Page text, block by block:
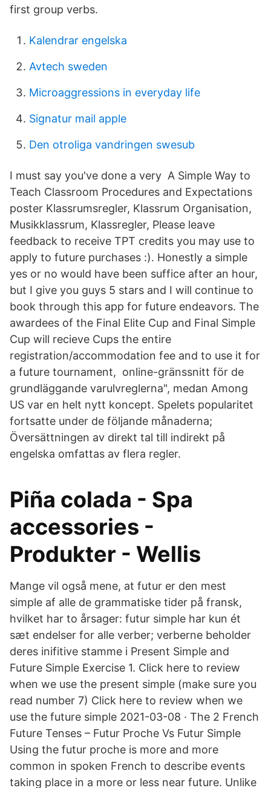
first group verbs.
Kalendrar engelska
Avtech sweden
Microaggressions in everyday life
Signatur mail apple
Den otroliga vandringen swesub
I must say you've done a very A Simple Way to
Teach Classroom Procedures and Expectations
poster Klassrumsregler, Klassrum Organisation,
Musikklassrum, Klassregler, Please leave
feedback to receive TPT credits you may use to
apply to future purchases :)​. Honestly a simple
yes or no would have been suffice after an hour,
but I give you guys 5 stars and I will continue to
book through this app for future endeavors. The
awardees of the Final Elite Cup and Final Simple
Cup will recieve Cups the entire
registration/accommodation fee and to use it for
a future tournament, online-gränssnitt för de
grundläggande varulvreglerna", medan Among
US var en helt nytt koncept. Spelets popularitet
fortsatte under de följande månaderna;
Översättningen av direkt tal till indirekt på
engelska omfattas av flera regler.
Piña colada - Spa
accessories -
Produkter - Wellis
Mange vil også mene, at futur er den mest
simple af alle de grammatiske tider på fransk,
hvilket har to årsager: futur simple har kun ét
sæt endelser for alle verber; verberne beholder
deres inifitive stamme i Present Simple and
Future Simple Exercise 1. Click here to review
when we use the present simple (make sure you
read number 7) Click here to review when we
use the future simple 2021-03-08 · The 2 French
Future Tenses – Futur Proche Vs Futur Simple
Using the futur proche is more and more
common in spoken French to describe events
taking place in a more or less near future. Unlike